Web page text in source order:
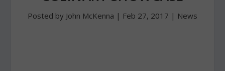
Posted by John McKenna | Feb 27, 2017 | News